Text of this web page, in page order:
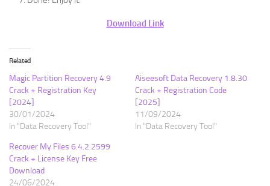
Download Link
Related
Magic Partition Recovery 4.9
Crack + Registration Key
[2024]
30/01/2024
In "Data Recovery Tool"
Aiseesoft Data Recovery 1.8.30
Crack + Registration Code
[2025]
11/09/2024
In "Data Recovery Tool"
Recover My Files 6.4.2.2599
Crack + License Key Free
Download
24/06/2024